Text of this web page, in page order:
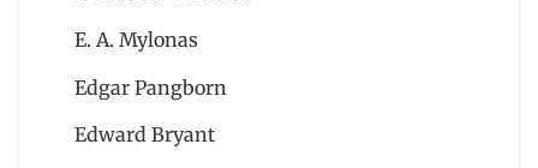
E. A. Mylonas
Edgar Pangborn
Edward Bryant